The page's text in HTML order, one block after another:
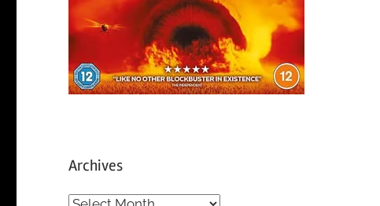
Archives